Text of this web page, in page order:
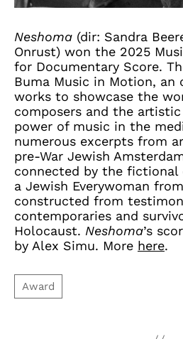
Neshoma (dir: Sandra
Onrust) won the 2025
for Documentary Score.
Buma Music in Motion,
works to showcase the
composers and the
power of music in the
numerous excerpts from
pre-War Jewish
connected by the fictional
a Jewish Everywoman
constructed from
contemporaries and
Holocaust. Neshoma’s
by Alex Simu. More here.